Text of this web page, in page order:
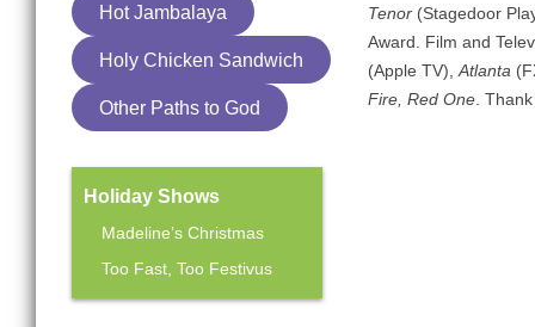
Tenor (Stagedoor
Award. Film and
(Apple TV), Atlanta
Fire, Red One .
Hot Jambalaya
Holy Chicken Sandwich
Other Paths to God
Holiday Shows
Madeline’s Christmas
Too Fast, Too Festivus